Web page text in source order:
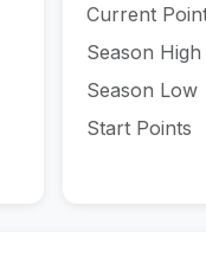
Current
Season High
Season Low
Start Points